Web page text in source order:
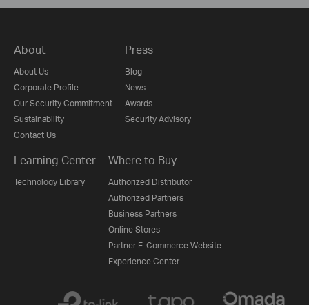
About
About Us
Corporate Profile
Our Security Commitment
Sustainability
Contact Us
Press
Blog
News
Awards
Security Advisory
Learning Center
Technology Library
Where to Buy
Authorized Distributor
Authorized Partners
Business Partners
Online Stores
Partner E-Commerce Website
Experience Center